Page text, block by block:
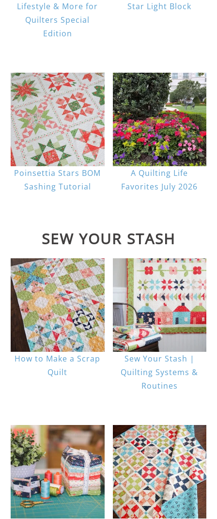
Lifestyle & More for
Quilters Special
Edition
Star Light Block
Poinsettia Stars BOM
Sashing Tutorial
A Quilting Life
Favorites July 2026
SEW YOUR STASH
How to Make a Scrap
Quilt
Sew Your Stash |
Quilting Systems &
Routines